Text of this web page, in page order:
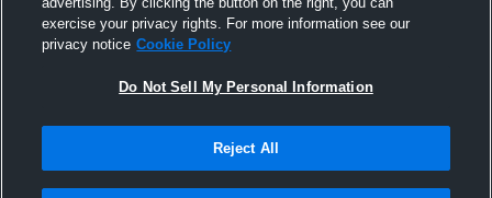
exercise your privacy rights. For more information see our
privacy notice Cookie Policy
Do Not Sell My Personal Information
Reject All